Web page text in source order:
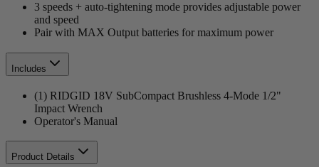
3 speeds + auto-tightening mode provides adjustable power
and speed
Pair with MAX Output batteries for maximum power
Includes
(1) RIDGID 18V SubCompact Brushless 4-Mode 1/2"
Impact Wrench
Operator's Manual
Product Details